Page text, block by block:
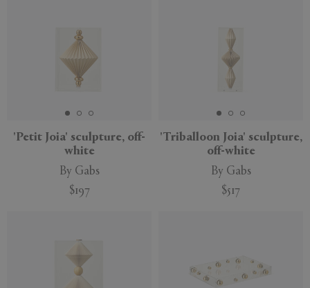
'Petit Joia' sculpture, off-
white
By Gabs
$197
'Triballoon Joia' sculpture,
off-white
By Gabs
$517